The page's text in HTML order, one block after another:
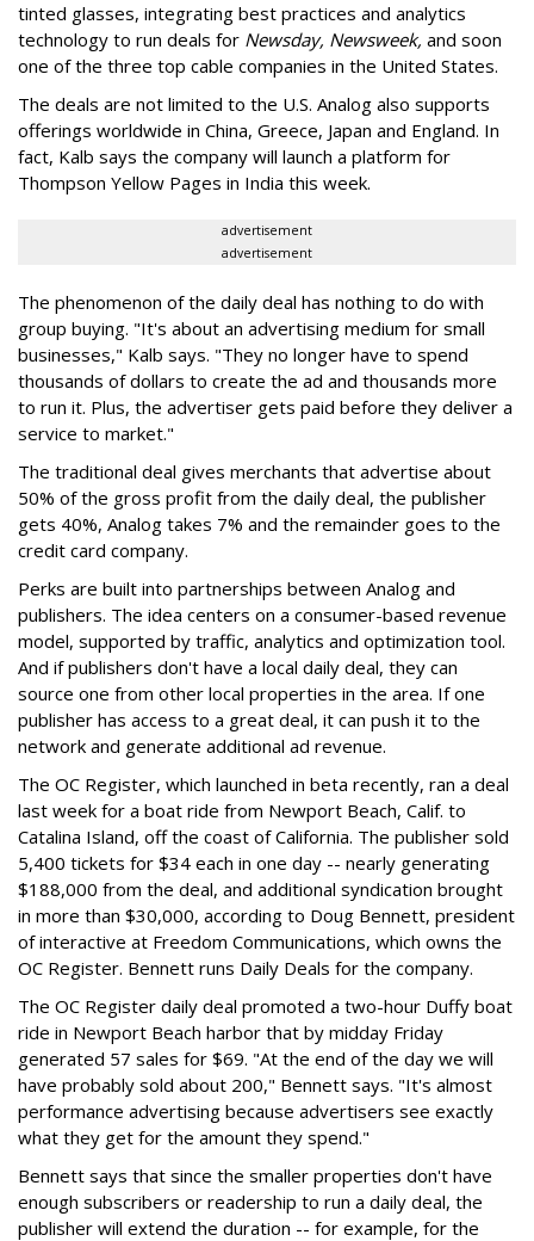
tinted glasses, integrating best practices and analytics
technology to run deals for Newsday, Newsweek, and soon
one of the three top cable companies in the United States.
The deals are not limited to the U.S. Analog also supports
offerings worldwide in China, Greece, Japan and England. In
fact, Kalb says the company will launch a platform for
Thompson Yellow Pages in India this week.
advertisement
advertisement
The phenomenon of the daily deal has nothing to do with
group buying. "It's about an advertising medium for small
businesses," Kalb says. "They no longer have to spend
thousands of dollars to create the ad and thousands more
to run it. Plus, the advertiser gets paid before they deliver a
service to market."
The traditional deal gives merchants that advertise about
50% of the gross profit from the daily deal, the publisher
gets 40%, Analog takes 7% and the remainder goes to the
credit card company.
Perks are built into partnerships between Analog and
publishers. The idea centers on a consumer-based revenue
model, supported by traffic, analytics and optimization tool.
And if publishers don't have a local daily deal, they can
source one from other local properties in the area. If one
publisher has access to a great deal, it can push it to the
network and generate additional ad revenue.
The OC Register, which launched in beta recently, ran a deal
last week for a boat ride from Newport Beach, Calif. to
Catalina Island, off the coast of California. The publisher sold
5,400 tickets for $34 each in one day -- nearly generating
$188,000 from the deal, and additional syndication brought
in more than $30,000, according to Doug Bennett, president
of interactive at Freedom Communications, which owns the
OC Register. Bennett runs Daily Deals for the company.
The OC Register daily deal promoted a two-hour Duffy boat
ride in Newport Beach harbor that by midday Friday
generated 57 sales for $69. "At the end of the day we will
have probably sold about 200," Bennett says. "It's almost
performance advertising because advertisers see exactly
what they get for the amount they spend."
Bennett says that since the smaller properties don't have
enough subscribers or readership to run a daily deal, the
publisher will extend the duration -- for example, for the